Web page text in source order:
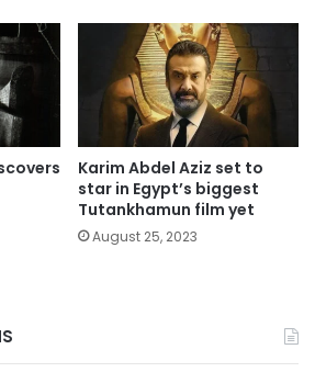
Karim Abdel Aziz set to
star in Egypt’s biggest
Tutankhamun film yet
August 25, 2023